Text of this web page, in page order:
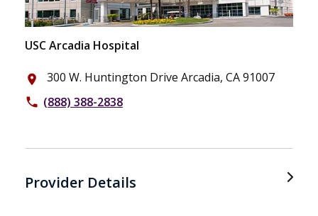
USC Arcadia Hospital
place 300 W. Huntington Drive Arcadia, CA 91007
phone (888) 388-2838
Provider Details